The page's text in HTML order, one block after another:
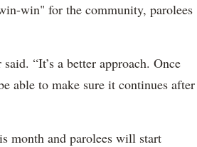
win" for the community, parolees
“It’s a better approach. Once
able to make sure it continues after
month and parolees will start